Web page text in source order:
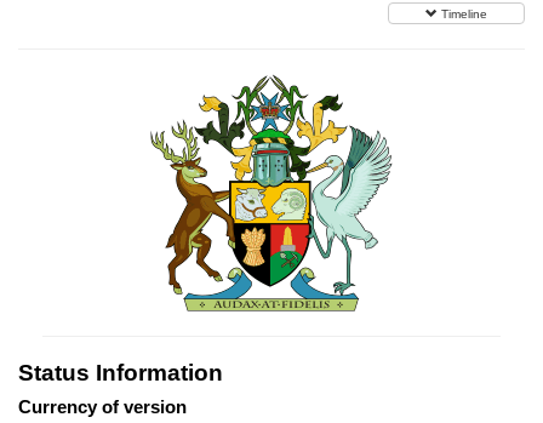
Timeline
Status Information
Currency of version